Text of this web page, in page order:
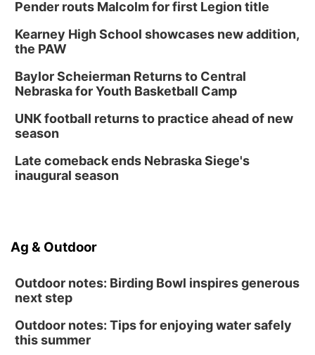
Pender routs Malcolm for first Legion title
Kearney High School showcases new addition,
the PAW
Baylor Scheierman Returns to Central
Nebraska for Youth Basketball Camp
UNK football returns to practice ahead of new
season
Late comeback ends Nebraska Siege's
inaugural season
Ag & Outdoor
Outdoor notes: Birding Bowl inspires generous
next step
Outdoor notes: Tips for enjoying water safely
this summer